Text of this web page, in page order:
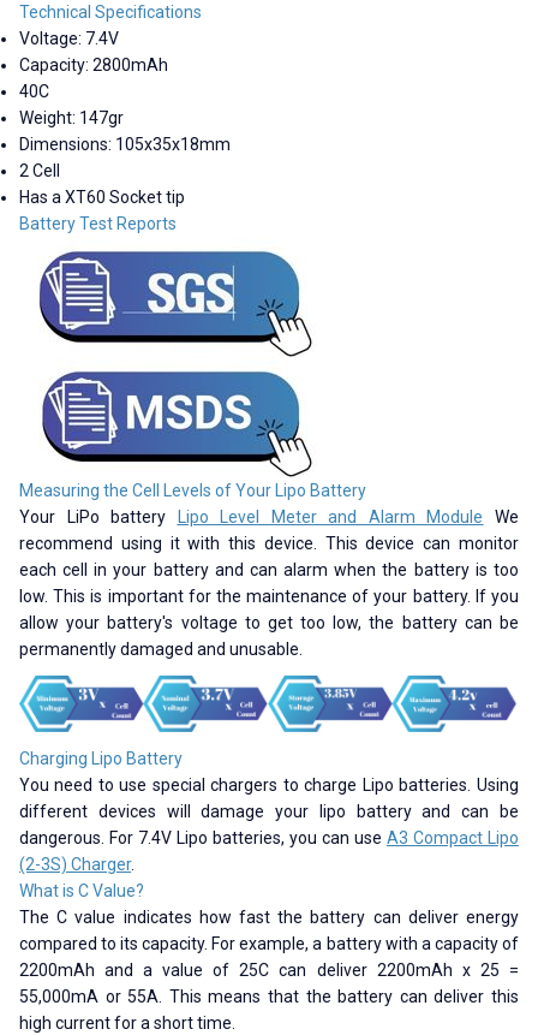
Technical Specifications
Voltage: 7.4V
Capacity: 2800mAh
40C
Weight: 147gr
Dimensions: 105x35x18mm
2 Cell
Has a XT60 Socket tip
Battery Test Reports
Measuring the Cell Levels of Your Lipo Battery
Your LiPo battery
Lipo Level Meter and Alarm Module We
recommend using it with this device. This device can monitor
each cell in your battery and can alarm when the battery is too
low. This is important for the maintenance of your battery. If you
allow your battery's voltage to get too low, the battery can be
permanently damaged and unusable.
Charging Lipo Battery
You need to use special chargers to charge Lipo batteries. Using
different devices will damage your lipo battery and can be
dangerous. For 7.4V Lipo batteries, you can use A3 Compact Lipo
(2-3S) Charger.
What is C Value?
The C value indicates how fast the battery can deliver energy
compared to its capacity. For example, a battery with a capacity of
2200mAh and a value of 25C can deliver 2200mAh x 25 =
55,000mA or 55A. This means that the battery can deliver this
high current for a short time.